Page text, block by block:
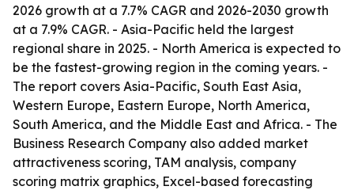
2026 growth at a 7.7% CAGR and 2026-2030 growth
at a 7.9% CAGR. - Asia-Pacific held the largest
regional share in 2025. - North America is expected to
be the fastest-growing region in the coming years. -
The report covers Asia-Pacific, South East Asia,
Western Europe, Eastern Europe, North America,
South America, and the Middle East and Africa. - The
Business Research Company also added market
attractiveness scoring, TAM analysis, company
scoring matrix graphics, Excel-based forecasting